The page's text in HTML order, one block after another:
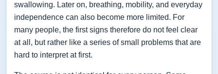
swallowing. Later on, breathing, mobility, and everyday
independence can also become more limited. For
many people, the first signs therefore do not feel clear
at all, but rather like a series of small problems that are
hard to interpret at first.